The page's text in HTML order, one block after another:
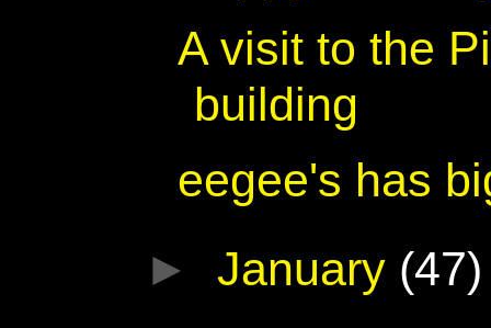
A visit to the
building
eegee's has
►January (47)